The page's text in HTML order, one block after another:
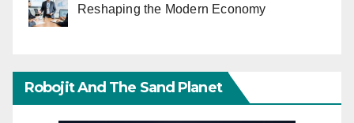
Reshaping the Modern Economy
Robojit And The Sand Planet